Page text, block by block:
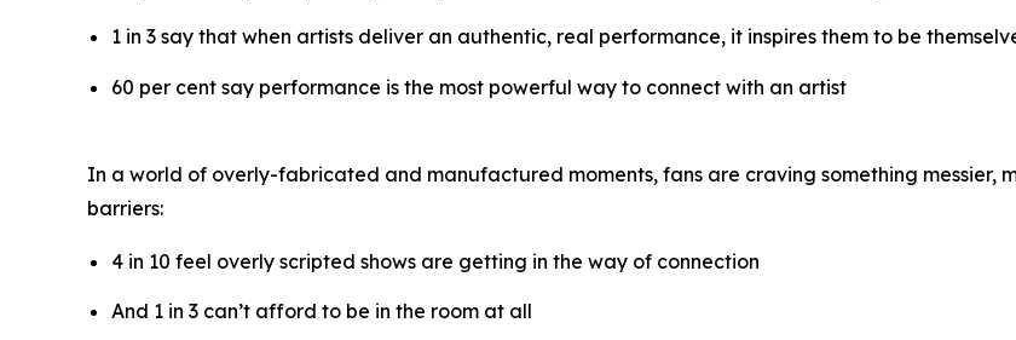
1 in 3 say that when artists deliver an authentic, real performance, it inspires them to be
60 per cent say performance is the most powerful way to connect with an artist
In a world of overly-fabricated and manufactured moments, fans are craving something messier,
barriers:
4 in 10 feel overly scripted shows are getting in the way of connection
And 1 in 3 can’t afford to be in the room at all